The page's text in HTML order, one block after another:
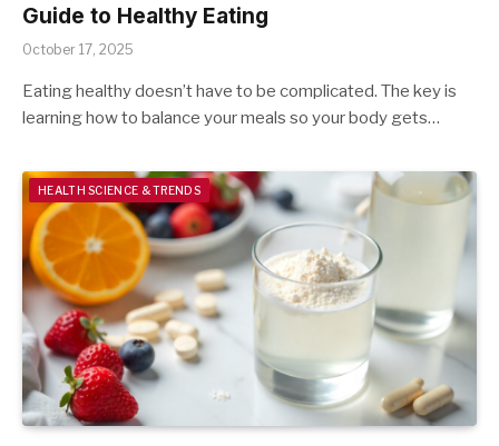
Guide to Healthy Eating
October 17, 2025
Eating healthy doesn’t have to be complicated. The key is
learning how to balance your meals so your body gets…
HEALTH SCIENCE & TRENDS